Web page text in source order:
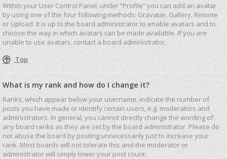
Within your User Control Panel, under “Profile” you can add an avatar
by using one of the four following methods: Gravatar, Gallery, Remote
or Upload. It is up to the board administrator to enable avatars and to
choose the way in which avatars can be made available. If you are
unable to use avatars, contact a board administrator.
Top
What is my rank and how do I change it?
Ranks, which appear below your username, indicate the number of
posts you have made or identify certain users, e.g. moderators and
administrators. In general, you cannot directly change the wording of
any board ranks as they are set by the board administrator. Please do
not abuse the board by posting unnecessarily just to increase your
rank. Most boards will not tolerate this and the moderator or
administrator will simply lower your post count.